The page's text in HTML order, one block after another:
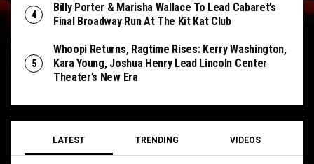
Billy Porter & Marisha Wallace To Lead Cabaret’s
Final Broadway Run At The Kit Kat Club
Whoopi Returns, Ragtime Rises: Kerry Washington,
Kara Young, Joshua Henry Lead Lincoln Center
Theater’s New Era
LATEST TRENDING VIDEOS